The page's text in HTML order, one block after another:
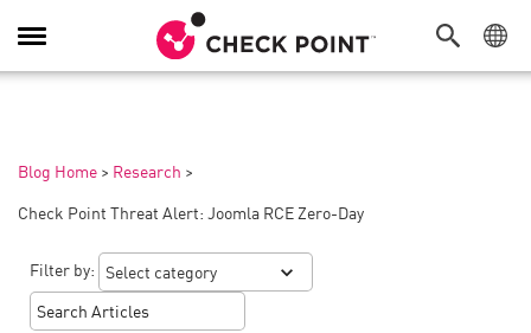
Toggle
Navigation
Blog Home > Research >
Check Point Threat Alert: Joomla RCE Zero-Day
Filter by: